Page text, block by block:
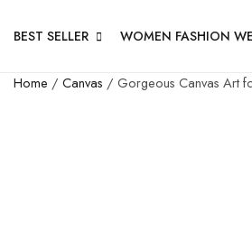
BEST SELLER WOMEN FASHION
Home / Canvas / Gorgeous Canvas Art